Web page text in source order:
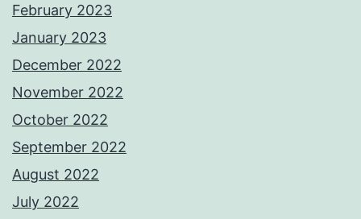
February 2023
January 2023
December 2022
November 2022
October 2022
September 2022
August 2022
July 2022